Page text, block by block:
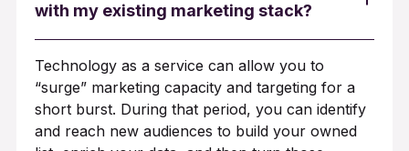
with my existing marketing stack?
Technology as a service can allow you to
“surge” marketing capacity and targeting for a
short burst. During that period, you can identify
and reach new audiences to build your owned